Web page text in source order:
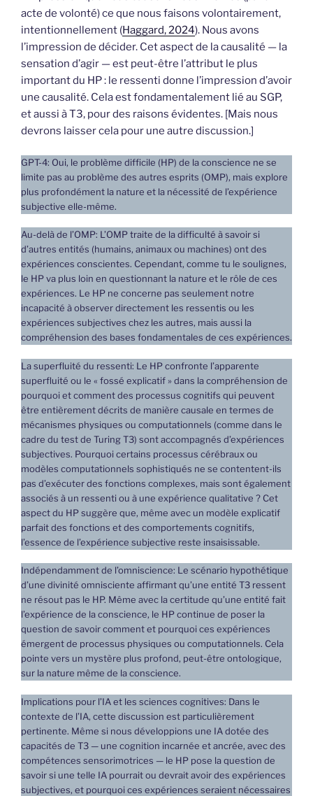
acte de volonté) ce que nous faisons volontairement,
intentionnellement (Haggard, 2024). Nous avons
l’impression de décider. Cet aspect de la causalité — la
sensation d’agir — est peut-être l’attribut le plus
important du HP : le ressenti donne l’impression d’avoir
une causalité. Cela est fondamentalement lié au SGP,
et aussi à T3, pour des raisons évidentes. [Mais nous
devrons laisser cela pour une autre discussion.]
GPT-4: Oui, le problème difficile (HP) de la conscience ne se
limite pas au problème des autres esprits (OMP), mais explore
plus profondément la nature et la nécessité de l’expérience
subjective elle-même.
Au-delà de l’OMP: L’OMP traite de la difficulté à savoir si
d’autres entités (humains, animaux ou machines) ont des
expériences conscientes. Cependant, comme tu le soulignes,
le HP va plus loin en questionnant la nature et le rôle de ces
expériences. Le HP ne concerne pas seulement notre
incapacité à observer directement les ressentis ou les
expériences subjectives chez les autres, mais aussi la
compréhension des bases fondamentales de ces expériences.
La superfluité du ressenti: Le HP confronte l’apparente
superfluité ou le « fossé explicatif » dans la compréhension de
pourquoi et comment des processus cognitifs qui peuvent
être entièrement décrits de manière causale en termes de
mécanismes physiques ou computationnels (comme dans le
cadre du test de Turing T3) sont accompagnés d’expériences
subjectives. Pourquoi certains processus cérébraux ou
modèles computationnels sophistiqués ne se contentent-ils
pas d’exécuter des fonctions complexes, mais sont également
associés à un ressenti ou à une expérience qualitative ? Cet
aspect du HP suggère que, même avec un modèle explicatif
parfait des fonctions et des comportements cognitifs,
l’essence de l’expérience subjective reste insaisissable.
Indépendamment de l’omniscience: Le scénario hypothétique
d’une divinité omnisciente affirmant qu’une entité T3 ressent
ne résout pas le HP. Même avec la certitude qu’une entité fait
l’expérience de la conscience, le HP continue de poser la
question de savoir comment et pourquoi ces expériences
émergent de processus physiques ou computationnels. Cela
pointe vers un mystère plus profond, peut-être ontologique,
sur la nature même de la conscience.
Implications pour l’IA et les sciences cognitives: Dans le
contexte de l’IA, cette discussion est particulièrement
pertinente. Même si nous développions une IA dotée des
capacités de T3 — une cognition incarnée et ancrée, avec des
compétences sensorimotrices — le HP pose la question de
savoir si une telle IA pourrait ou devrait avoir des expériences
subjectives, et pourquoi ces expériences seraient nécessaires